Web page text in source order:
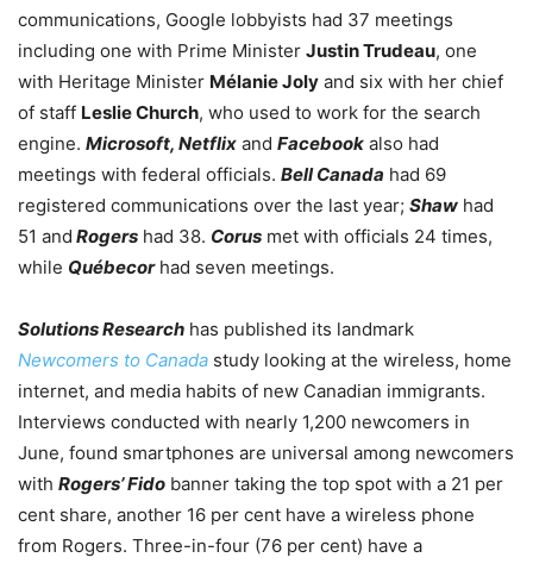
communications, Google lobbyists had 37 meetings
including one with Prime Minister Justin Trudeau, one
with Heritage Minister Mélanie Joly and six with her chief
of staff Leslie Church, who used to work for the search
engine. Microsoft, Netflix and Facebook also had
meetings with federal officials. Bell Canada had 69
registered communications over the last year; Shaw had
51 and Rogers had 38. Corus met with officials 24 times,
while Québecorhad seven meetings.
Solutions Research has published its landmark
Newcomers to Canada study looking at the wireless, home
internet, and media habits of new Canadian immigrants.
Interviews conducted with nearly 1,200 newcomers in
June, found smartphones are universal among newcomers
with Rogers’ Fido banner taking the top spot with a 21 per
cent share, another 16 per cent have a wireless phone
from Rogers. Three-in-four (76 per cent) have a